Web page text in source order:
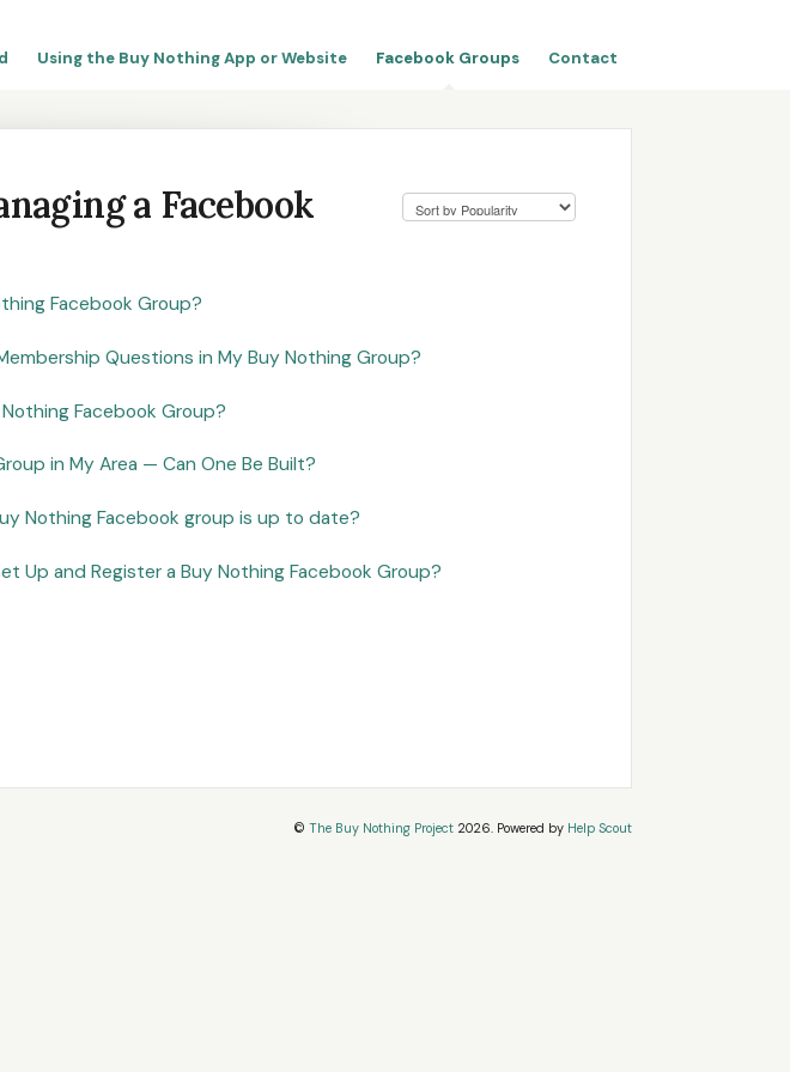
Using the Buy Nothing App or Website Facebook Groups Contact
a Facebook
Facebook Group?
Questions in My Buy Nothing Group?
Facebook Group?
in My Area — Can One Be Built?
Nothing Facebook group is up to date?
Up and Register a Buy Nothing Facebook Group?
© The Buy Nothing Project 2026. Powered by Help Scout